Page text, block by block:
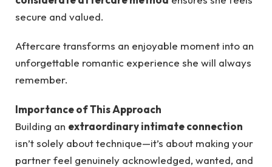
secure and valued.
Aftercare transforms an enjoyable moment into an
unforgettable romantic experience she will always
remember.
Importance of This Approach
Building an extraordinary intimate connection
isn’t solely about technique—it’s about making your
partner feel genuinely acknowledged, wanted, and